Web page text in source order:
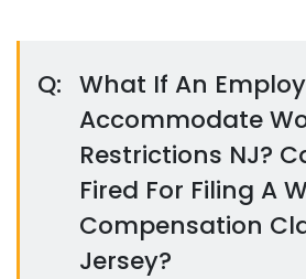
Q: What If An
Accommodate
Restrictions NJ?
Fired For Filing A
Compensation
Jersey?